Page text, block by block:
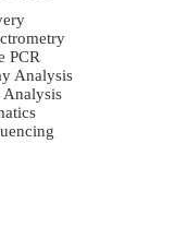
PCR
Analysis
Analysis